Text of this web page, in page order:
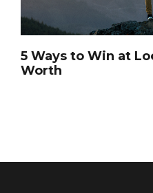
5 Ways to Win at
Worth